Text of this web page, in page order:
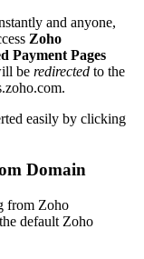
and anyone,
Zoho
Payment Pages
be redirected to the
.
easily by clicking
Domain
from Zoho
default Zoho